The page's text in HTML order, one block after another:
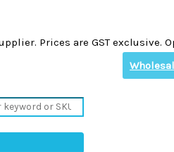
Prices are GST exclusive.